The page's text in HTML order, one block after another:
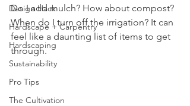
Design Hack
Hardscape + Carpentry
Hardscaping
Sustainability
Pro Tips
The Cultivation
Do I add mulch? How about compost?
When do I turn off the irrigation? It can
feel like a daunting list of items to get
through.